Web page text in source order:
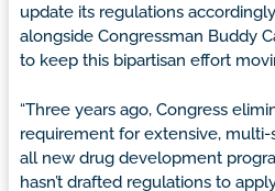
update its regulations
alongside Congressman Buddy
to keep this bipartisan effort
“Three years ago, Congress
requirement for extensive,
all new drug development
hasn’t drafted regulations to